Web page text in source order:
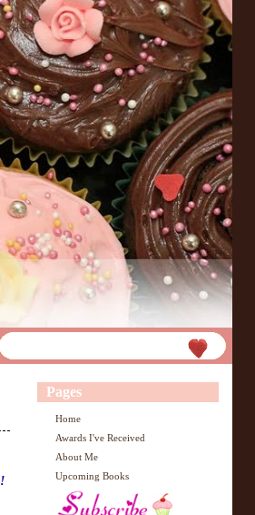
!
Pages
Home
Awards I've Received
About Me
Upcoming Books